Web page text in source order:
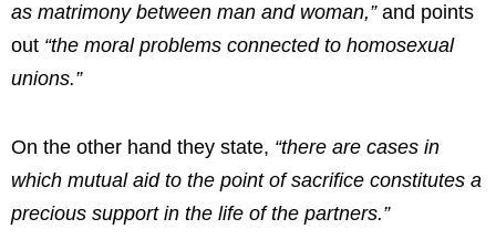
as matrimony between man and woman,”and points
out “the moral problems connected to homosexual
unions.”
On the other hand they state, “there are cases in
which mutual aid to the point of sacrifice constitutes a
precious support in the life of the partners.”